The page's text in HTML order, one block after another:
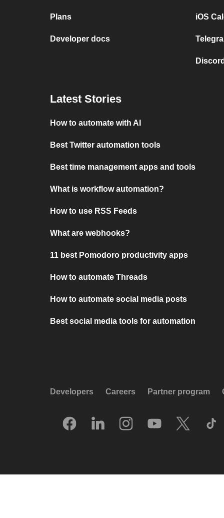
Plans
Developer docs
iOS
Latest Stories
How to automate with AI
Best Twitter automation tools
Best time management apps and tools
What is workflow automation?
How to use RSS Feeds
What are webhooks?
11 best Pomodoro productivity apps
How to automate Threads
How to automate social media posts
Best social media tools for automation
Developers Careers Partner program